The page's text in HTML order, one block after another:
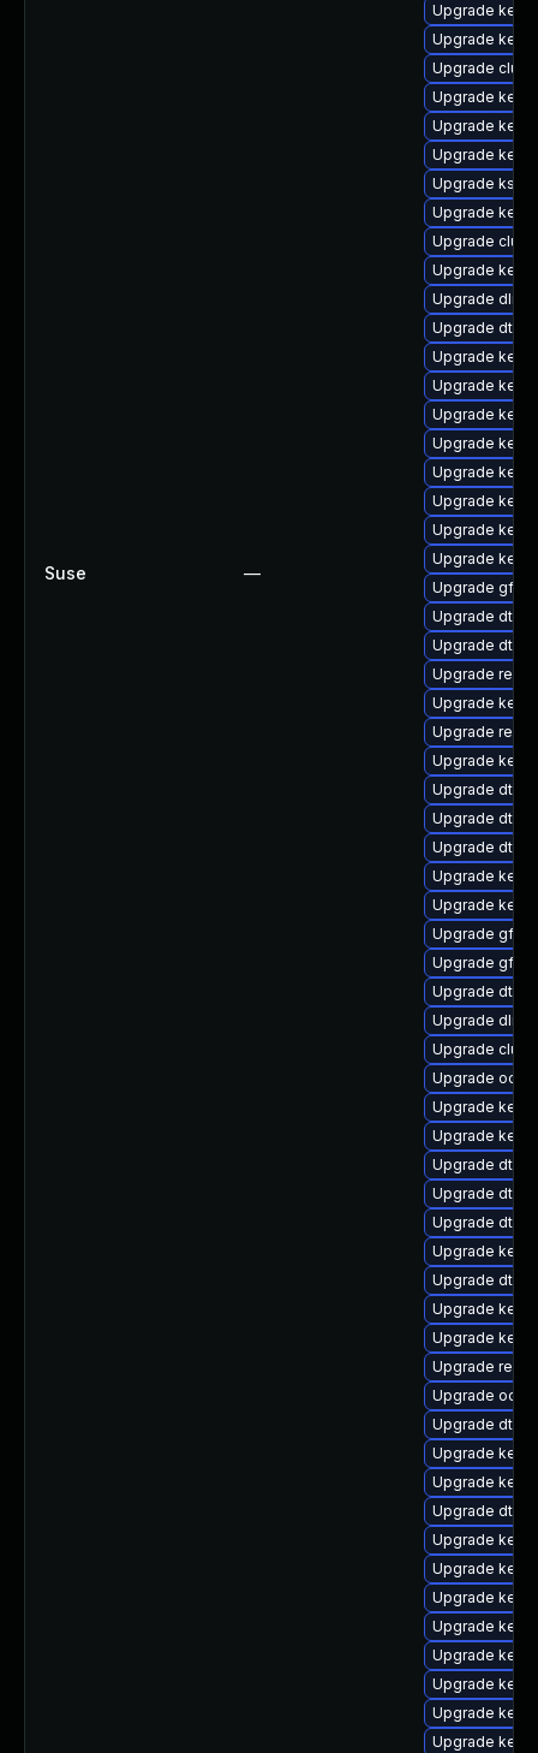
Suse —
Upgrade
Upgrade
Upgrade
Upgrade
Upgrade
Upgrade
Upgrade
Upgrade
Upgrade
Upgrade
Upgrade
Upgrade dtb-
Upgrade
Upgrade
Upgrade
Upgrade
Upgrade
Upgrade
Upgrade
Upgrade
Upgrade
Upgrade dtb-
Upgrade dtb-
Upgrade
Upgrade
Upgrade
Upgrade
Upgrade dtb-
Upgrade dtb-
Upgrade dtb-
Upgrade
Upgrade
Upgrade
Upgrade
Upgrade dtb-
Upgrade
Upgrade
Upgrade
Upgrade
Upgrade
Upgrade dtb-
Upgrade dtb-
Upgrade dtb-
Upgrade
Upgrade dtb-
Upgrade
Upgrade
Upgrade
Upgrade
Upgrade dtb-
Upgrade
Upgrade
Upgrade dtb-
Upgrade
Upgrade
Upgrade
Upgrade
Upgrade
Upgrade
Upgrade
Upgrade